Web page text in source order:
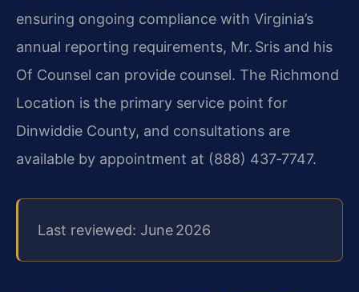
ensuring ongoing compliance with Virginia’s
annual reporting requirements, Mr. Sris and his
Of Counsel can provide counsel. The Richmond
Location is the primary service point for
Dinwiddie County, and consultations are
available by appointment at (888) 437‑7747.
Last reviewed: June 2026